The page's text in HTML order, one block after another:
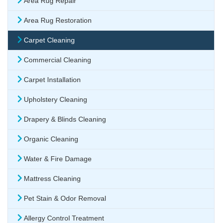
Area Rug Restoration
Carpet Cleaning
Commercial Cleaning
Carpet Installation
Upholstery Cleaning
Drapery & Blinds Cleaning
Organic Cleaning
Water & Fire Damage
Mattress Cleaning
Pet Stain & Odor Removal
Allergy Control Treatment